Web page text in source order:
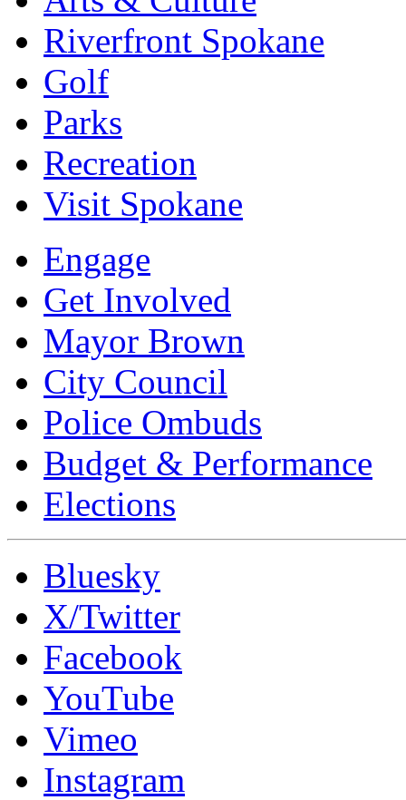
Riverfront Spokane
Golf
Parks
Recreation
Visit Spokane
Engage
Get Involved
Mayor Brown
City Council
Police Ombuds
Budget & Performance
Elections
Bluesky
X/Twitter
Facebook
YouTube
Vimeo
Instagram